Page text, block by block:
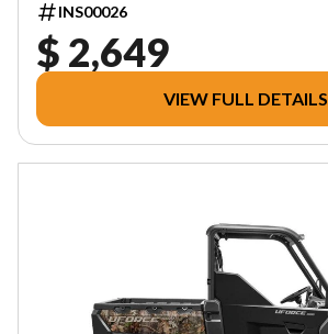
INS00026
$ 2,649
VIEW FULL DETAILS